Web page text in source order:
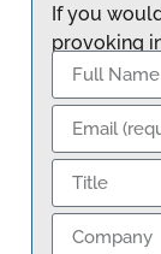
If you
provoking